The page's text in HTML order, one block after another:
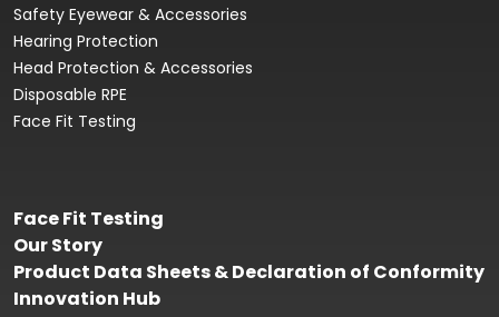
Safety Eyewear & Accessories
Hearing Protection
Head Protection & Accessories
Disposable RPE
Face Fit Testing
Face Fit Testing
Our Story
Product Data Sheets & Declaration of Conformity
Innovation Hub